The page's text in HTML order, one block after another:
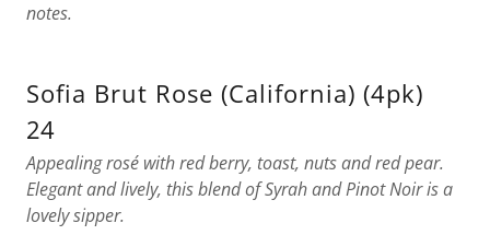
notes.
Sofia Brut Rose (California) (4pk)
24
Appealing rosé with red berry, toast, nuts and red pear.
Elegant and lively, this blend of Syrah and Pinot Noir is a
lovely sipper.